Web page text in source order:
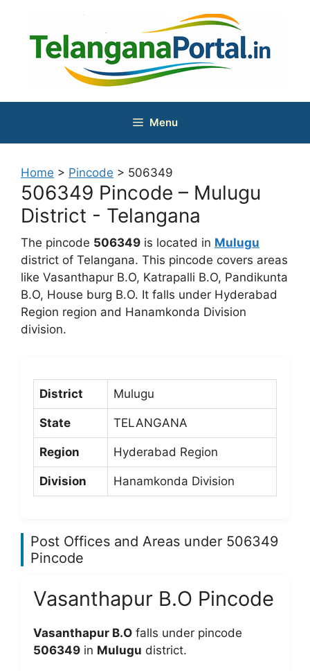
content
Menu
Home > Pincode > 506349
506349 Pincode – Mulugu
District - Telangana
The pincode 506349 is located in Mulugu
district of Telangana. This pincode covers areas
like Vasanthapur B.O, Katrapalli B.O, Pandikunta
B.O, House burg B.O. It falls under Hyderabad
Region region and Hanamkonda Division
division.
District Mulugu
State TELANGANA
Region Hyderabad Region
Division Hanamkonda Division
Post Offices and Areas under 506349
Pincode
Vasanthapur B.O Pincode
Vasanthapur B.O falls under pincode
506349 in Mulugu district.